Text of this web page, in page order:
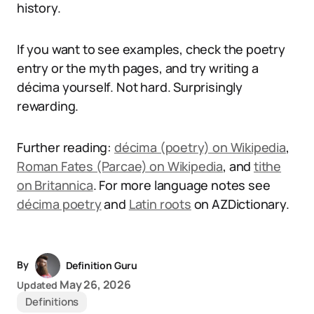
history.
If you want to see examples, check the poetry
entry or the myth pages, and try writing a
décima yourself. Not hard. Surprisingly
rewarding.
Further reading: décima (poetry) on Wikipedia,
Roman Fates (Parcae) on Wikipedia, and tithe
on Britannica. For more language notes see
décima poetryand Latin roots on AZDictionary.
By
Definition Guru
Updated May 26, 2026
Definitions